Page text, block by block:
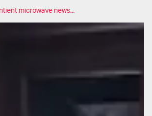
microwave news...